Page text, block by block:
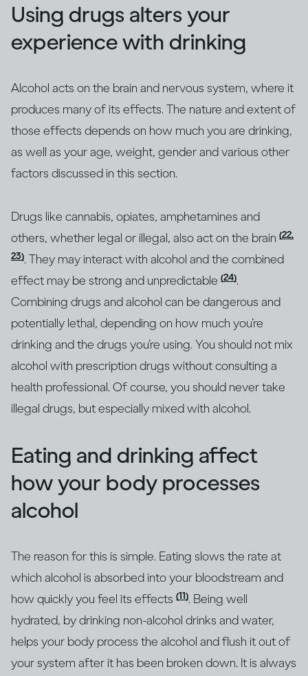
Using drugs alters your
experience with drinking
Alcohol acts on the brain and nervous system, where it
produces many of its effects. The nature and extent of
those effects depends on how much you are drinking,
as well as your age, weight, gender and various other
factors discussed in this section.
Drugs like cannabis, opiates, amphetamines and
others, whether legal or illegal, also act on the brain (22,
23). They may interact with alcohol and the combined
effect may be strong and unpredictable (24).
Combining drugs and alcohol can be dangerous and
potentially lethal, depending on how much you’re
drinking and the drugs you’re using. You should not mix
alcohol with prescription drugs without consulting a
health professional. Of course, you should never take
illegal drugs, but especially mixed with alcohol.
Eating and drinking affect
how your body processes
alcohol
The reason for this is simple. Eating slows the rate at
which alcohol is absorbed into your bloodstream and
how quickly you feel its effects (11). Being well
hydrated, by drinking non-alcohol drinks and water,
helps your body process the alcohol and flush it out of
your system after it has been broken down. It is always